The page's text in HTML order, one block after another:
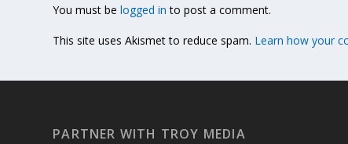
You must belogged in to post a comment.
This site uses Akismet to reduce spam. Learn how your
PARTNER WITH TROY MEDIA